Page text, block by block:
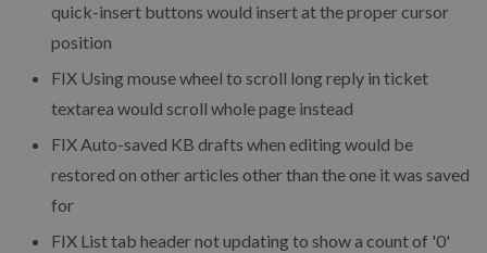
quick-insert buttons would insert at the proper cursor
position
FIX Using mouse wheel to scroll long reply in ticket
textarea would scroll whole page instead
FIXAuto-saved KB drafts when editing would be
restored on other articles other than the one it was saved
for
FIX List tab header not updating to show a count of '0'